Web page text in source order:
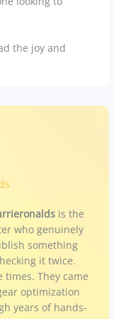
the joy and
is the
who genuinely
something
it twice.
times. They came
optimization
years of hands-